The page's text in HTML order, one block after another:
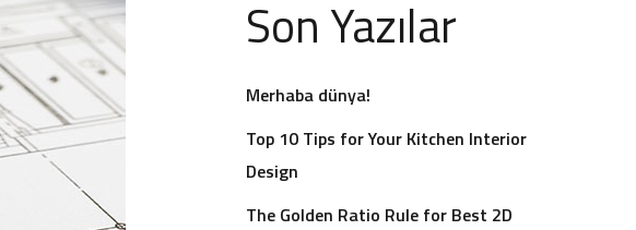
Son Yazılar
Merhaba dünya!
Top 10 Tips for Your Kitchen Interior
Design
The Golden Ratio Rule for Best 2D